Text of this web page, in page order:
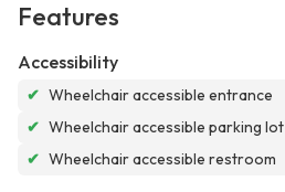
Features
Accessibility
✔ Wheelchair accessible entrance
✔ Wheelchair accessible parking lot
✔ Wheelchair accessible restroom